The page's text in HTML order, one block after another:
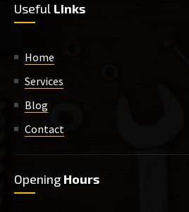
Useful Links
Home
Services
Blog
Contact
Opening Hours